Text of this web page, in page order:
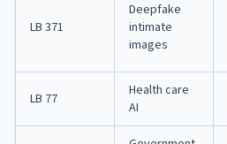
LB 371
Deepfake
intimate
images
LB 77
Health care
AI